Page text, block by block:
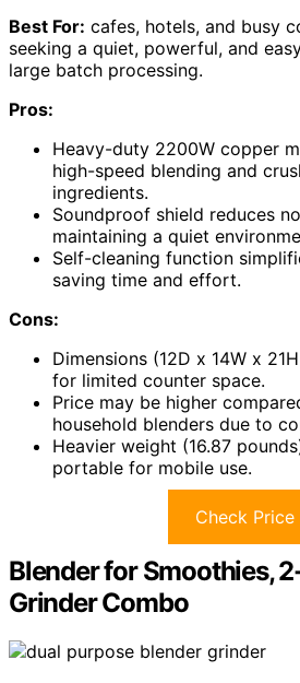
Best For: cafes, hotels, and busy
seeking a quiet, powerful, and
large batch processing.
Pros:
Heavy-duty 2200W copper
high-speed blending and
ingredients.
Soundproof shield reduces
maintaining a quiet
Self-cleaning function
saving time and effort.
Cons:
Dimensions (12D x 14W x
for limited counter space.
Price may be higher
household blenders due to
Heavier weight (16.87
portable for mobile use.
Check Price
Blender for Smoothies,
Grinder Combo